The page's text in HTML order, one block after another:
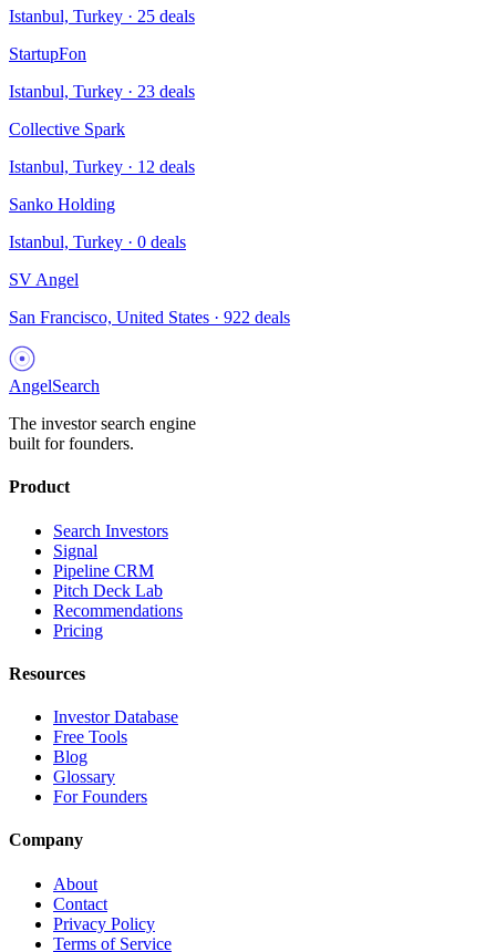
Istanbul, Turkey · 25 deals
StartupFon
Istanbul, Turkey · 23 deals
Collective Spark
Istanbul, Turkey · 12 deals
Sanko Holding
Istanbul, Turkey · 0 deals
SV Angel
San Francisco, United States · 922 deals
AngelSearch
The investor search engine
built for founders.
Product
Search Investors
Signal
Pipeline CRM
Pitch Deck Lab
Recommendations
Pricing
Resources
Investor Database
Free Tools
Blog
Glossary
For Founders
Company
About
Contact
Privacy Policy
Terms of Service